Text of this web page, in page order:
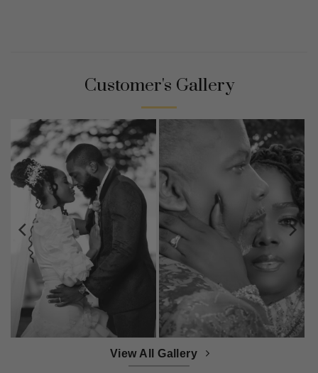
Customer's Gallery
View All Gallery